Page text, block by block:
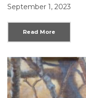
September 1, 2023
Read More